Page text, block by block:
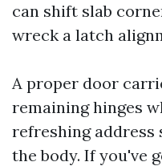
can shift slab
wreck a latch
A proper door
remaining hinges
refreshing address
the body. If you've